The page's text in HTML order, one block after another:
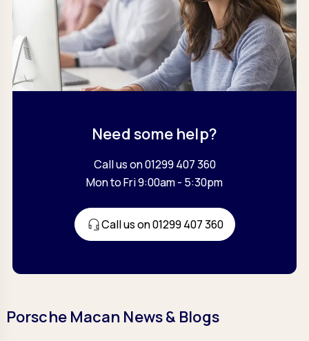
Need some help?
Call us on 01299 407 360
Mon to Fri 9:00am - 5:30pm
Call us on 01299 407 360
Porsche Macan News & Blogs